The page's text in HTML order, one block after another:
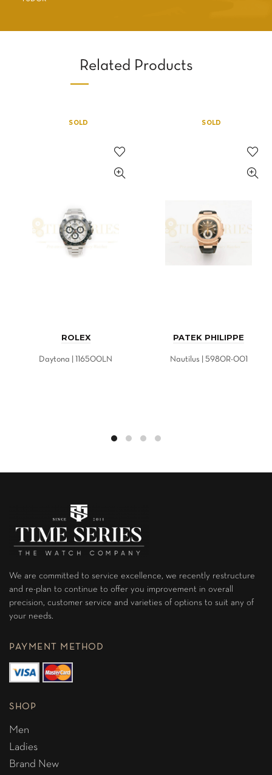
Related Products
SOLD
ROLEX
Daytona | 116500LN
SOLD
PATEK PHILIPPE
Nautilus | 5980R-001
We are committed to service excellence, we recently restructure
and re-plan to continue to offer you improvement in overall
precision, customer service and varieties of options to suit any of
your needs.
PAYMENT METHOD
SHOP
Men
Ladies
Brand New